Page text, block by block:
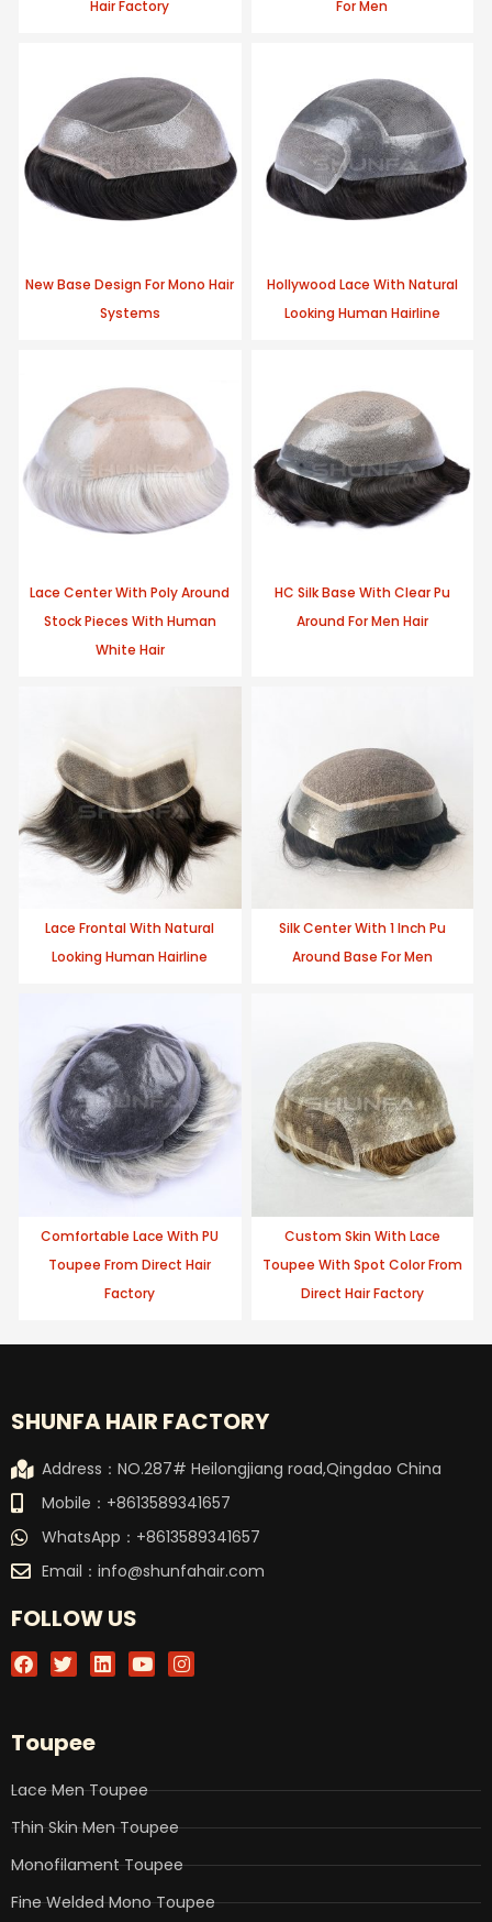
Hair Factory For Men
New Base Design For Mono Hair
Systems
Hollywood Lace With Natural
Looking Human Hairline
Lace Center With Poly Around
Stock Pieces With Human
White Hair
HC Silk Base With Clear Pu
Around For Men Hair
Lace Frontal With Natural
Looking Human Hairline
Silk Center With 1 Inch Pu
Around Base For Men
Comfortable Lace With PU
Toupee From Direct Hair
Factory
Custom Skin With Lace
Toupee With Spot Color From
Direct Hair Factory
SHUNFA HAIR FACTORY
Address：NO.287# Heilongjiang road,Qingdao China
Mobile：+8613589341657
WhatsApp：+8613589341657
Email： info@shunfahair.com
FOLLOW US
F
a
b
o
k
T
w
t
e
L
i
n
Y
o
I
n
a
Toupee
Lace Men Toupee
Thin Skin Men Toupee
Monofilament Toupee
Fine Welded Mono Toupee